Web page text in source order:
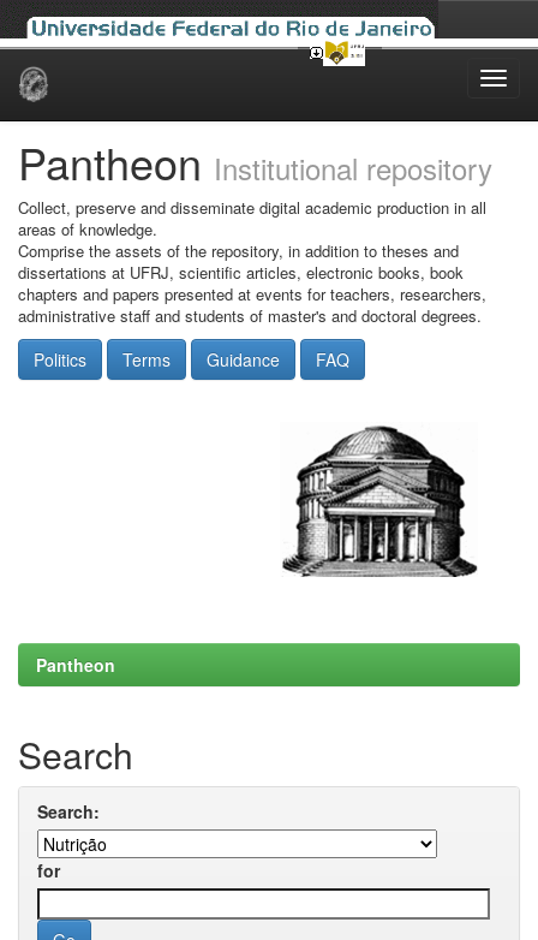
Skip
Pantheon Institutional repository
Collect, preserve and disseminate digital academic production in all
areas of knowledge.
Comprise the assets of the repository, in addition to theses and
dissertations at UFRJ, scientific articles, electronic books, book
chapters and papers presented at events for teachers, researchers,
administrative staff and students of master's and doctoral degrees.
Politics Terms Guidance FAQ
Pantheon
Search
Search:
for